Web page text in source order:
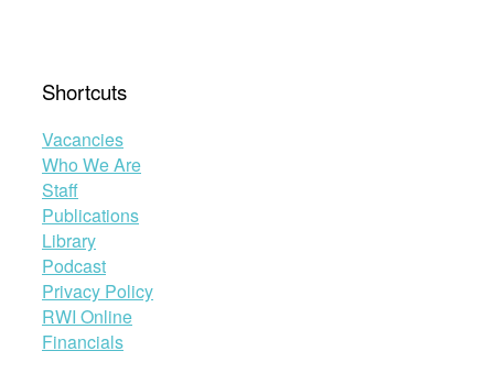
Shortcuts
Vacancies
Who We Are
Staff
Publications
Library
Podcast
Privacy Policy
RWI Online
Financials